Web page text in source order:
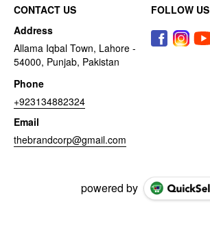
CONTACT US
Address
Allama Iqbal Town, Lahore -
54000, Punjab, Pakistan
Phone
+923134882324
Email
thebrandcorp@gmail.com
FOLLOW US
powered by